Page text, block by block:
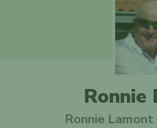
Ronnie
Ronnie